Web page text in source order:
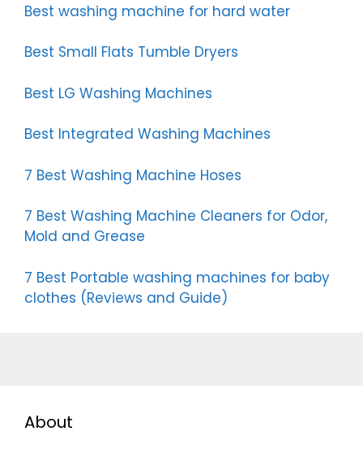
Best washing machine for hard water
Best Small Flats Tumble Dryers
Best LG Washing Machines
Best Integrated Washing Machines
7 Best Washing Machine Hoses
7 Best Washing Machine Cleaners for Odor,
Mold and Grease
7 Best Portable washing machines for baby
clothes (Reviews and Guide)
About